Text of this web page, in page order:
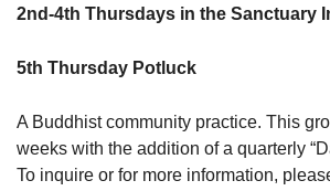
2nd-4th Thursdays in the Sanctuary
5th Thursday Potluck
A Buddhist community practice. This
weeks with the addition of a quarterly
To inquire or for more information,